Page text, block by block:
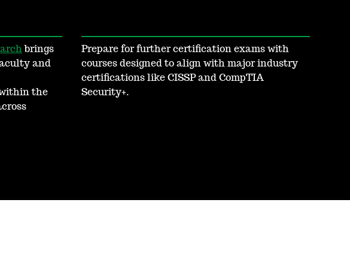
brings
and
the
Prepare for further certification exams with
courses designed to align with major industry
certifications like CISSP and CompTIA
Security+.